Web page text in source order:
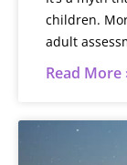
children.
adult
Read More